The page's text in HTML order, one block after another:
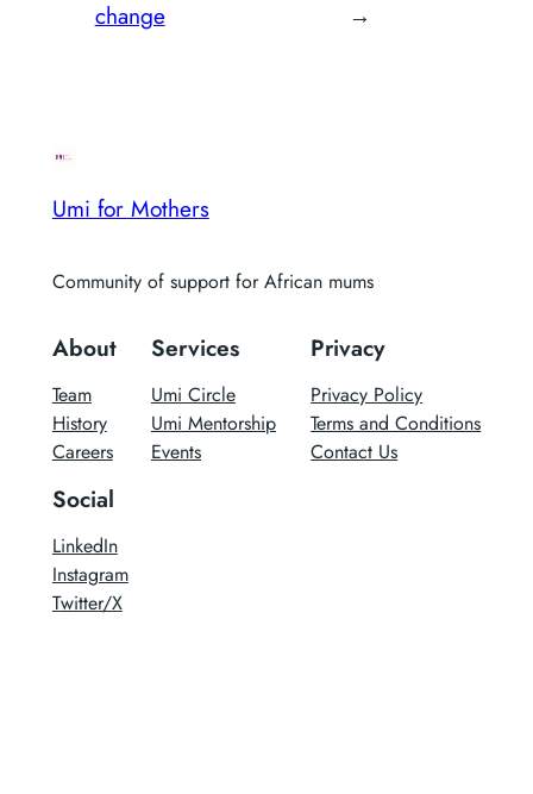
change →
Umi for Mothers
Community of support for African mums
About
Team
History
Careers
Services
Umi Circle
Umi Mentorship
Events
Privacy
Privacy Policy
Terms and Conditions
Contact Us
Social
LinkedIn
Instagram
Twitter/X